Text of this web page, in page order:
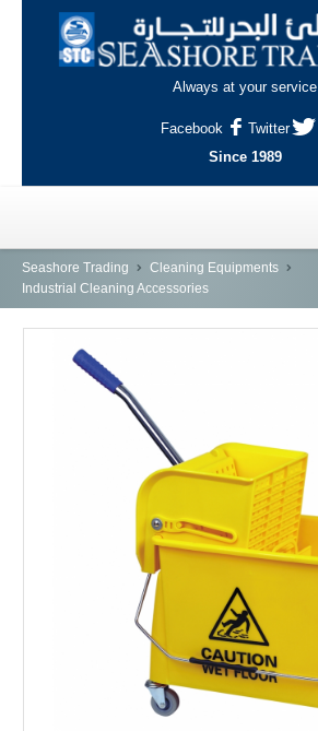
Always at your service
Facebook
Twitter
Since 1989
HOME
AL-KHOR
NAJMA
AL-WAKRAH
INDUSTRIAL AREA, DOHA
Seashore Trading
Cleaning Equipments
Industrial Cleaning Accessories